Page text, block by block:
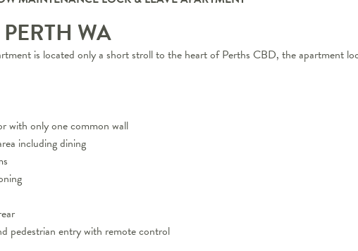
WA
is located only a short stroll to the heart of Perths CBD, the apartment
with only one common wall
including dining
pedestrian entry with remote control